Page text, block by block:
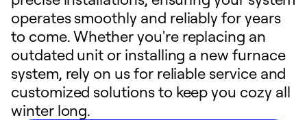
operates smoothly and reliably for years
to come. Whether you're replacing an
outdated unit or installing a new furnace
system, rely on us for reliable service and
customized solutions to keep you cozy all
winter long.